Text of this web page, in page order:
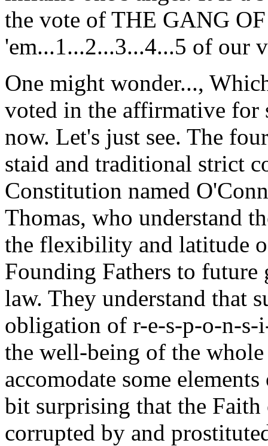
the vote of THE GANG
'em...1...2...3...4...5 of our
One might wonder...,
voted in the affirmative for
now. Let's just see. The
staid and traditional strict
Constitution named
Thomas, who understand
the flexibility and latitude
Founding Fathers to future
law. They understand that
obligation of r-e-s-p-o-n-
the well-being of the
accomodate some
bit surprising that the Faith
corrupted by and